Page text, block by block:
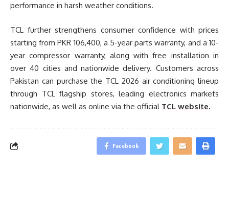
performance in harsh weather conditions.
TCL further strengthens consumer confidence with prices
starting from PKR 106,400, a 5-year parts warranty, and a 10-
year compressor warranty, along with free installation in
over 40 cities and nationwide delivery. Customers across
Pakistan can purchase the TCL 2026 air conditioning lineup
through TCL flagship stores, leading electronics markets
nationwide, as well as online via the official TCL website.
Facebook